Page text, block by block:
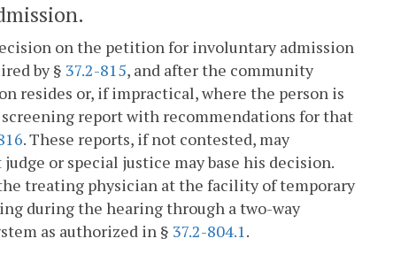
on the petition for involuntary admission
by § 37.2-815, and after the community
resides or, if impractical, where the person is
report with recommendations for that
. These reports, if not contested, may
or special justice may base his decision.
treating physician at the facility of temporary
during the hearing through a two-way
as authorized in § 37.2-804.1 .